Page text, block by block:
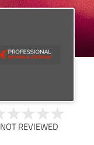
NOT REVIEWED